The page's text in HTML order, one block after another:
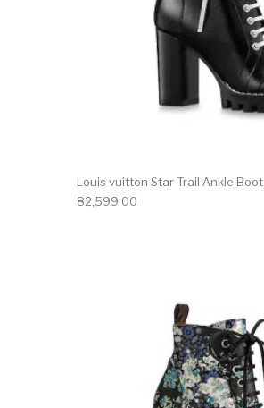
Louis vuitton Star Trail Ankle Boot
82,599.00